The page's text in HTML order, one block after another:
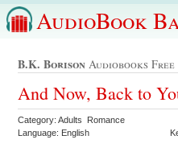
AudioBook
B.k. Borison Audiobooks
And Now, Back to
Category: Adults Romance
Language: English